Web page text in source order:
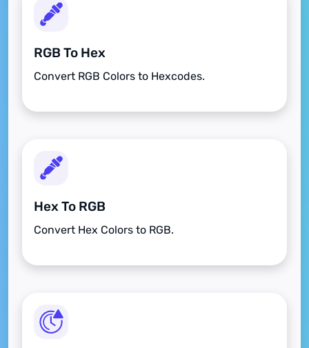
RGB To Hex
Convert RGB Colors to Hexcodes.
Hex To RGB
Convert Hex Colors to RGB.